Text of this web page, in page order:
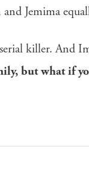
Jemima
killer. And
but what if